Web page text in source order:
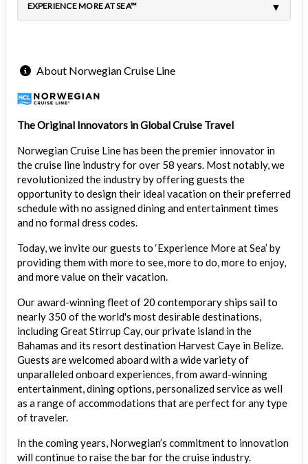
EXPERIENCE MORE AT SEA™
About Norwegian Cruise Line
The Original Innovators in Global Cruise Travel
Norwegian Cruise Line has been the premier innovator in
the cruise line industry for over 58 years. Most notably, we
revolutionized the industry by offering guests the
opportunity to design their ideal vacation on their preferred
schedule with no assigned dining and entertainment times
and no formal dress codes.
Today, we invite our guests to ‘Experience More at Sea’ by
providing them with more to see, more to do, more to enjoy,
and more value on their vacation.
Our award-winning fleet of 20 contemporary ships sail to
nearly 350 of the world's most desirable destinations,
including Great Stirrup Cay, our private island in the
Bahamas and its resort destination Harvest Caye in Belize.
Guests are welcomed aboard with a wide variety of
unparalleled onboard experiences, from award-winning
entertainment, dining options, personalized service as well
as a range of accommodations that are perfect for any type
of traveler.
In the coming years, Norwegian’s commitment to innovation
will continue to raise the bar for the cruise industry.